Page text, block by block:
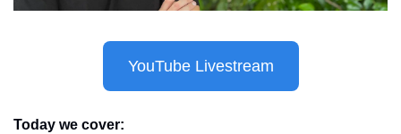
YouTube Livestream
Today we cover: